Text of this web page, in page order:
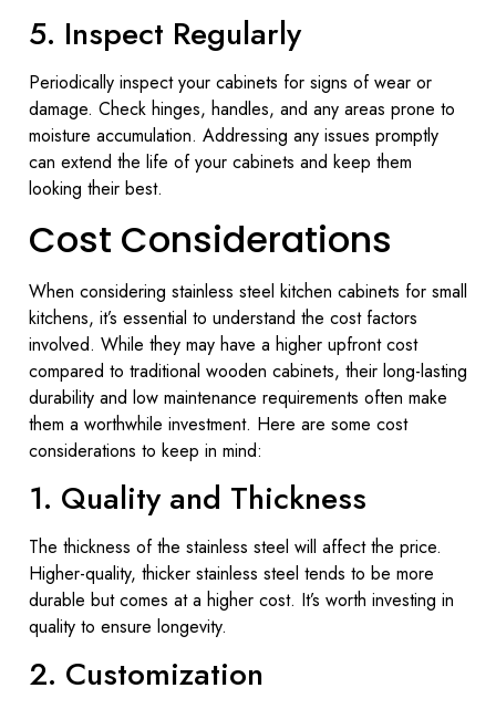
5. Inspect Regularly
Periodically inspect your cabinets for signs of wear or
damage. Check hinges, handles, and any areas prone to
moisture accumulation. Addressing any issues promptly
can extend the life of your cabinets and keep them
looking their best.
Cost Considerations
When considering stainless steel kitchen cabinets for small
kitchens, it’s essential to understand the cost factors
involved. While they may have a higher upfront cost
compared to traditional wooden cabinets, their long-lasting
durability and low maintenance requirements often make
them a worthwhile investment. Here are some cost
considerations to keep in mind:
1. Quality and Thickness
The thickness of the stainless steel will affect the price.
Higher-quality, thicker stainless steel tends to be more
durable but comes at a higher cost. It’s worth investing in
quality to ensure longevity.
2. Customization